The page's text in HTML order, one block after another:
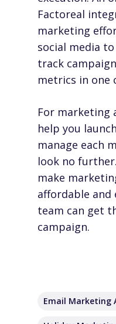
Factoreal
marketing
social media to
track
metrics in one
For marketing
help you
manage each
look no
make
affordable and
team can get
campaign.
Email Marketing